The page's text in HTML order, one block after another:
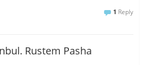
1 Reply
Rustem Pasha